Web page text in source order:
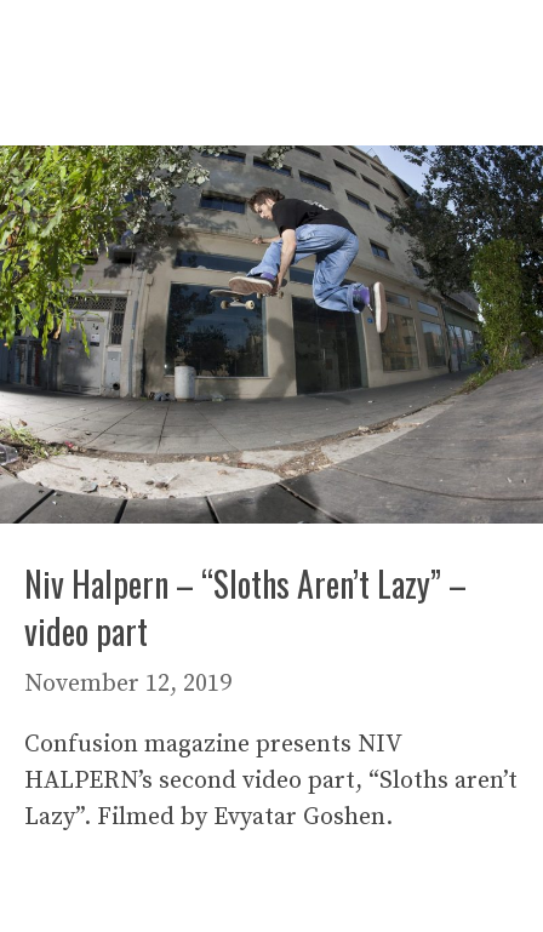
Niv Halpern – “Sloths Aren’t Lazy” –
video part
November 12, 2019
Confusion magazine presents NIV
HALPERN’s second video part, “Sloths aren’t
Lazy”. Filmed by Evyatar Goshen.